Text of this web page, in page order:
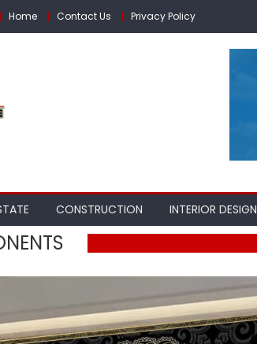
Home Contact Us Privacy Policy
CONSTRUCTION INTERIOR DESIGN